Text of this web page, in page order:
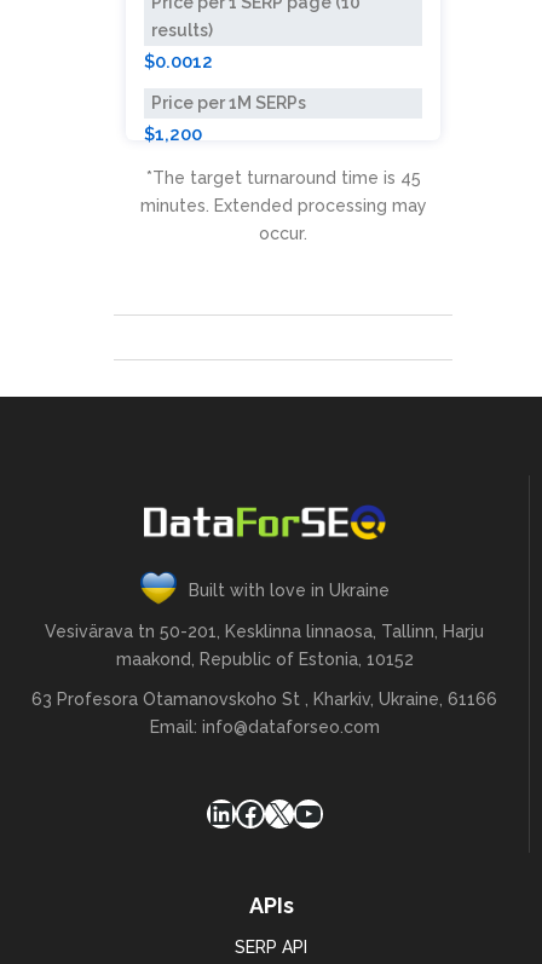
results)
$0.0012
Price per 1M SERPs
$1,200
*The target turnaround time is 45
minutes. Extended processing may
occur.
Built with love in Ukraine
Vesivärava tn 50-201, Kesklinna linnaosa, Tallinn, Harju
maakond, Republic of Estonia, 10152
63 Profesora Otamanovskoho St , Kharkiv, Ukraine, 61166
Email: info@dataforseo.com
LinkedIn
Facebook
X YouTube
APIs
SERP API